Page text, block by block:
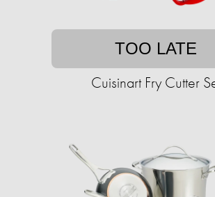
TOO LATE
Cuisinart Fry Cutter